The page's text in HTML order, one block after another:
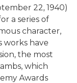
22, 1940)
a series of
character,
works have
the most
which
Awards